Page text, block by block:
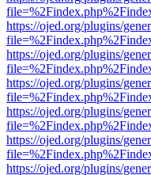
https://ojed.org/plugins/
https://ojed.org/plugins/
https://ojed.org/plugins/
https://ojed.org/plugins/
https://ojed.org/plugins/
https://ojed.org/plugins/